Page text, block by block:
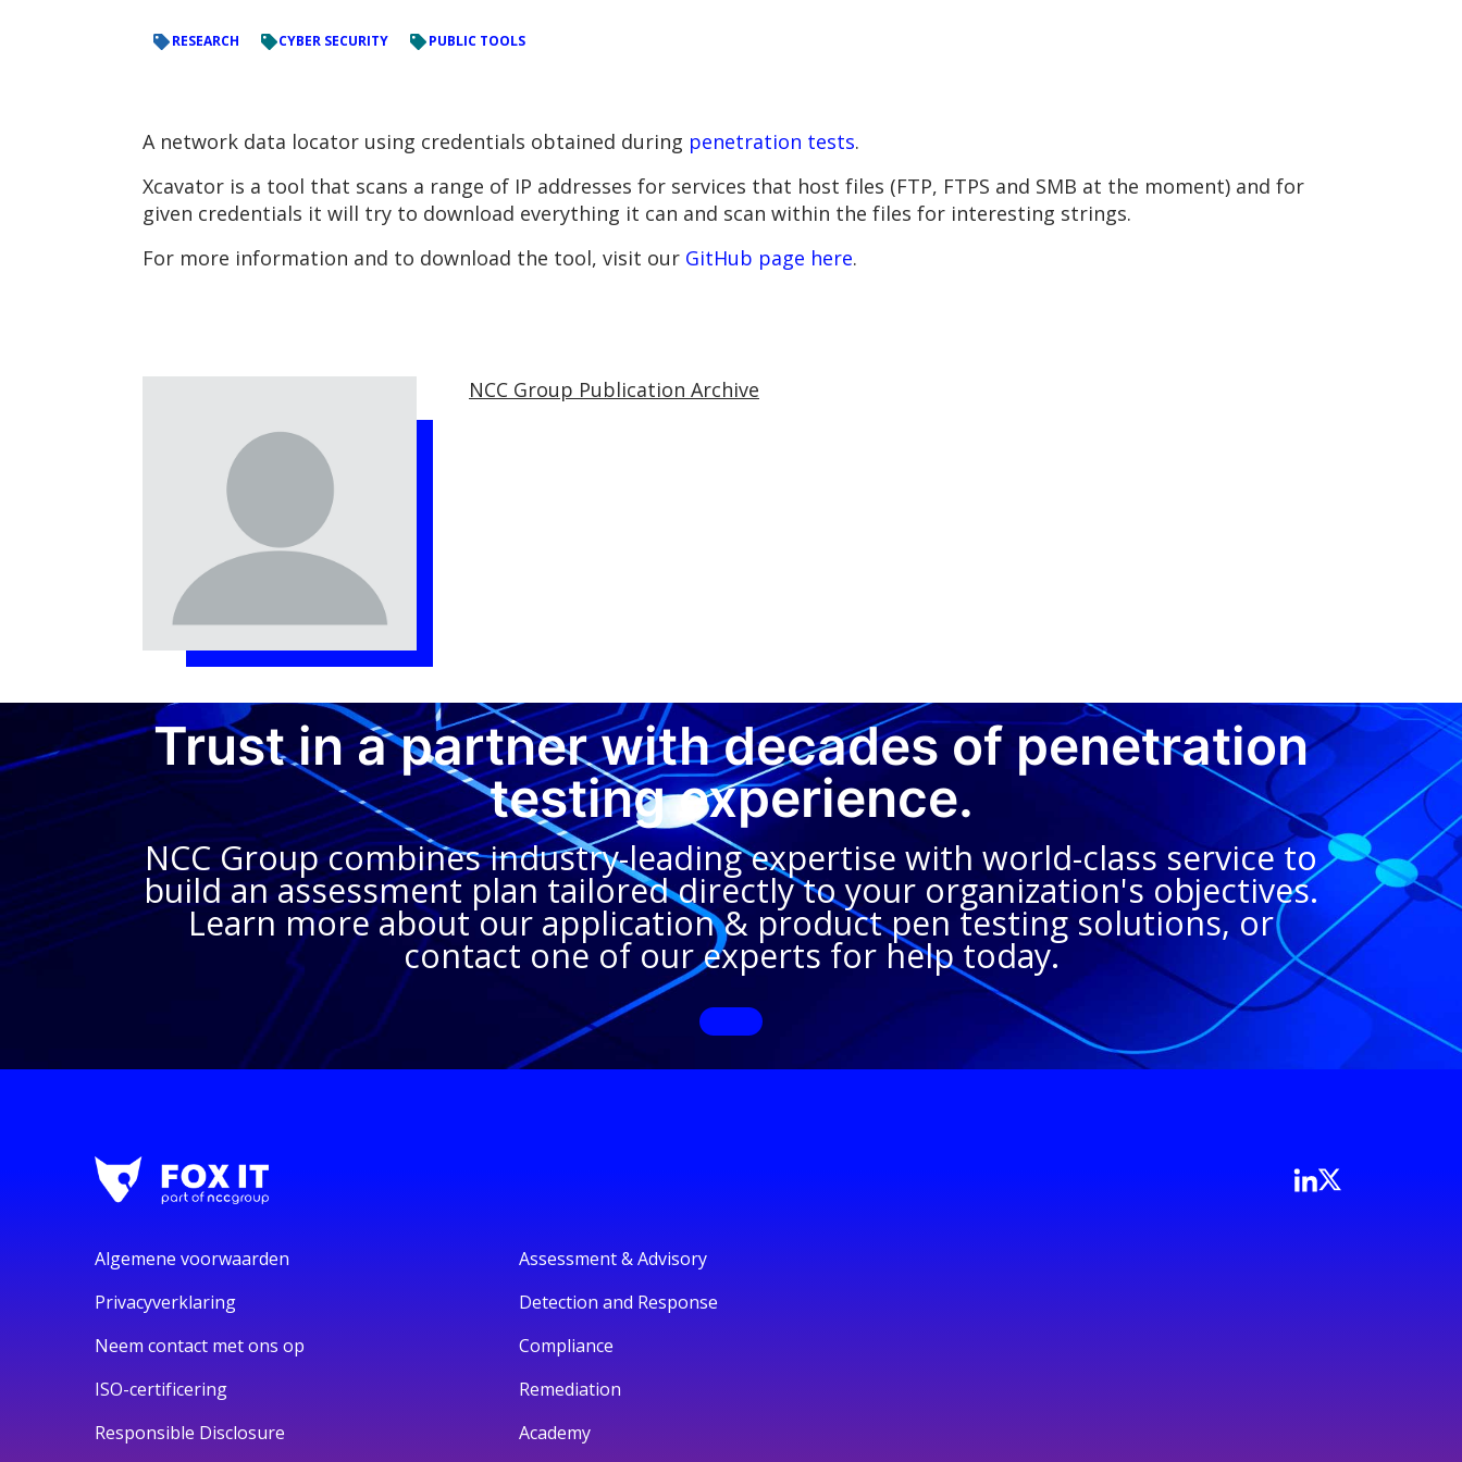
RESEARCH CYBER SECURITY PUBLIC TOOLS
A network data locator using credentials obtained during penetration tests.
Xcavator is a tool that scans a range of IP addresses for services that host files (FTP, FTPS and SMB at the moment) and for
given credentials it will try to download everything it can and scan within the files for interesting strings.
For more information and to download the tool, visit our GitHub page here.
NCC Group Publication Archive
Trust in a partner with decades of penetration
testing experience.
NCC Group combines industry-leading expertise with world-class service to
build an assessment plan tailored directly to your organization's objectives.
Learn more about our application & product pen testing solutions, or
contact one of our experts for help today.
Algemene voorwaarden
Privacyverklaring
Neem contact met ons op
ISO-certificering
Responsible Disclosure
Assessment & Advisory
Detection and Response
Compliance
Remediation
Academy